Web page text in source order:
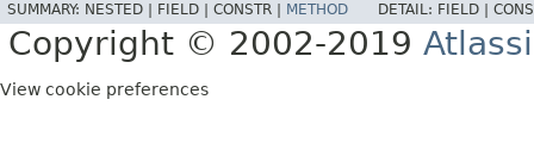
SUMMARY: NESTED | FIELD | CONSTR | METHOD DETAIL: FIELD |
Copyright © 2002-2019
View cookie preferences